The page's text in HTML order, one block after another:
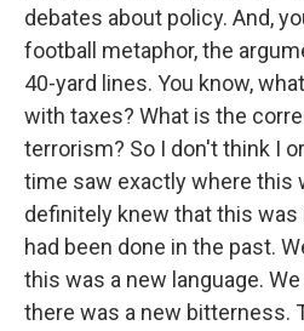
debates about policy. And,
football metaphor, the
40-yard lines. You know,
with taxes? What is the
terrorism? So I don't think I
time saw exactly where this
definitely knew that this
had been done in the past.
this was a new language.
there was a new bitterness.